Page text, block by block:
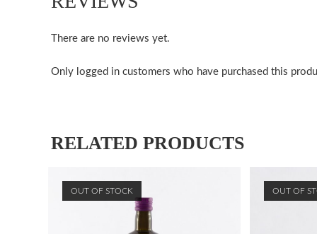
There are no reviews yet.
Only logged in customers who have purchased this
RELATED PRODUCTS
OUT OF STOCK OUT OF